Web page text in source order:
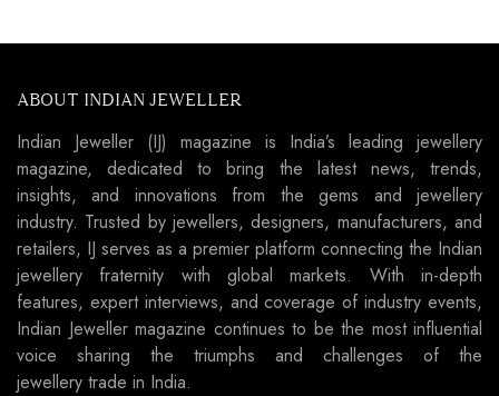
ABOUT INDIAN JEWELLER
Indian Jeweller (IJ) magazine is India’s leading jewellery
magazine, dedicated to bring the latest news, trends,
insights, and innovations from the gems and jewellery
industry. Trusted by jewellers, designers, manufacturers, and
retailers, IJ serves as a premier platform connecting the Indian
jewellery fraternity with global markets. With in-depth
features, expert interviews, and coverage of industry events,
Indian Jeweller magazine continues to be the most influential
voice sharing the triumphs and challenges of the
jewellery trade in India.